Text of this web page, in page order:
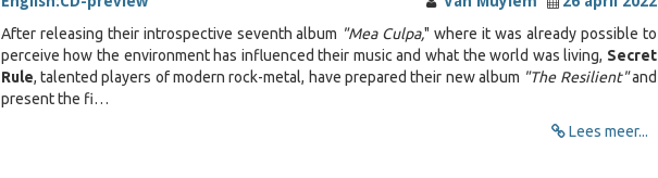
After releasing their introspective seventh album "Mea Culpa," where it was already possible to
perceive how the environment has influenced their music and what the world was living, Secret
Rule, talented players of modern rock-metal, have prepared their new album "The Resilient"and
present the fi…
Lees meer...